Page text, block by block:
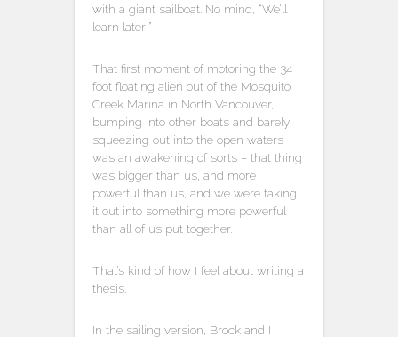
with a giant sailboat. No mind, “We’ll
learn later!”
That first moment of motoring the 34
foot floating alien out of the Mosquito
Creek Marina in North Vancouver,
bumping into other boats and barely
squeezing out into the open waters
was an awakening of sorts – that thing
was bigger than us, and more
powerful than us, and we were taking
it out into something more powerful
than all of us put together.
That’s kind of how I feel about writing a
thesis.
In the sailing version, Brock and I